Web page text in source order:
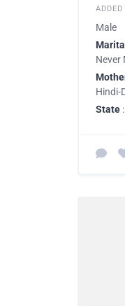
Male
Never
Hindi-
State